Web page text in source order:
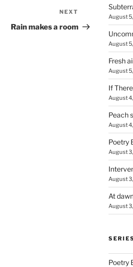
Post
NEXT
Rain makes a room
August
August
Fresh
August
If
August
Peach
August
Poetry
August
August
At
August
Poetry